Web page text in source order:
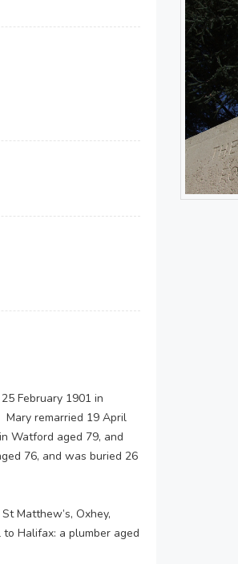
February 1901 in
Mary remarried 19 April
Watford aged 79, and
76, and was buried 26
Matthew’s, Oxhey,
Halifax: a plumber aged